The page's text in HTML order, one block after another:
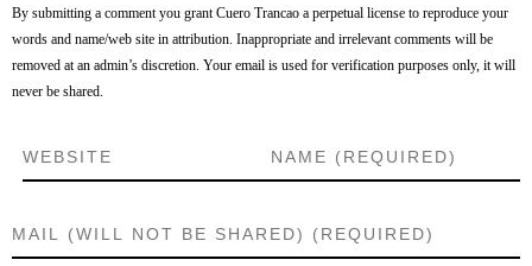
By submitting a comment you grant Cuero Trancao a perpetual license to reproduce your
words and name/web site in attribution. Inappropriate and irrelevant comments will be
removed at an admin’s discretion. Your email is used for verification purposes only, it will
never be shared.